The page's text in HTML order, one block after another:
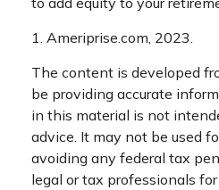
1. Ameriprise.com, 2023.
The content is developed
be providing accurate
in this material is not
advice. It may not be used
avoiding any federal tax
legal or tax professionals